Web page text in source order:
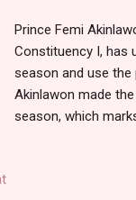
Prince Femi
Constituency I, has
season and use
Akinlawon made
season, which
committing the